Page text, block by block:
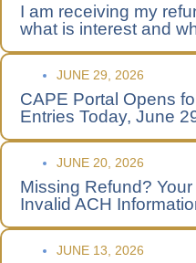
I am receiving my
what is interest and
JUNE 29, 2026
CAPE Portal Opens
Entries Today, June
JUNE 20, 2026
Missing Refund?
Invalid ACH
JUNE 13, 2026